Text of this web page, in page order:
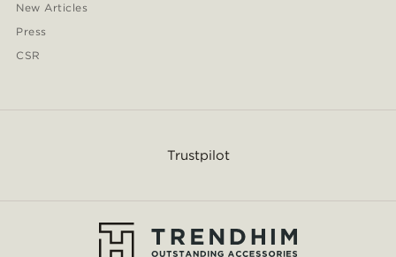
New Articles
Press
CSR
Trustpilot